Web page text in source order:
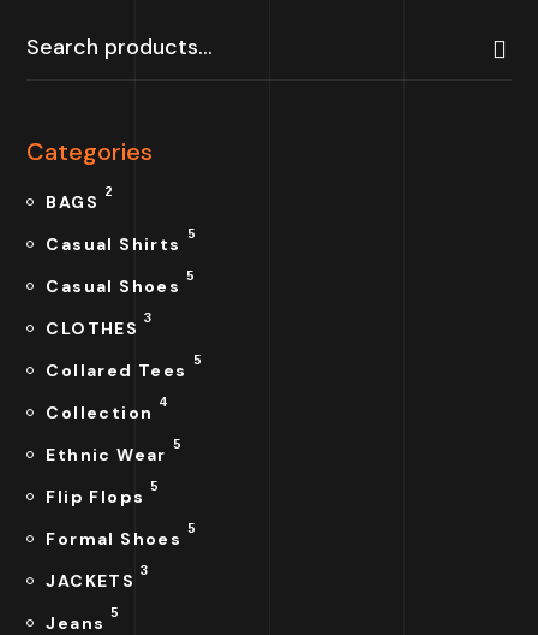
Categories
BAGS 2
Casual Shirts 5
Casual Shoes 5
CLOTHES 3
Collared Tees 5
Collection 4
Ethnic Wear 5
Flip Flops 5
Formal Shoes 5
JACKETS 3
Jeans 5